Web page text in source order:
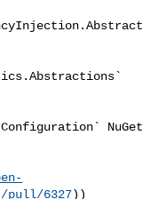
NuGet
pull/6327))